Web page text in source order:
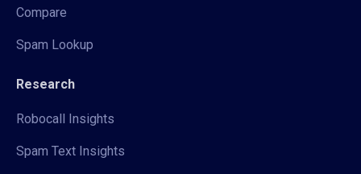
Compare
Spam Lookup
Research
Robocall Insights
Spam Text Insights